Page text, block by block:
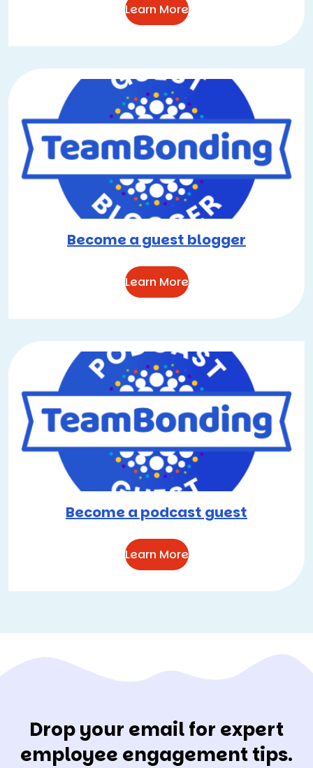
Learn More
Become a guest blogger
Learn More
Become a podcast guest
Learn More
Drop your email for expert
employee engagement tips.